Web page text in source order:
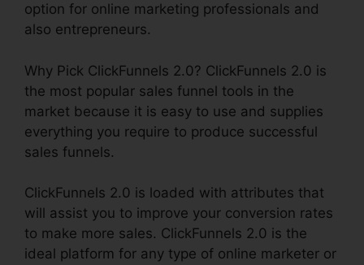
option for online marketing professionals and
also entrepreneurs.
Why Pick ClickFunnels 2.0? ClickFunnels 2.0 is
the most popular sales funnel tools in the
market because it is easy to use and supplies
everything you require to produce successful
sales funnels.
ClickFunnels 2.0 is loaded with attributes that
will assist you to improve your conversion rates
to make more sales. ClickFunnels 2.0 is the
ideal platform for any type of online marketer or